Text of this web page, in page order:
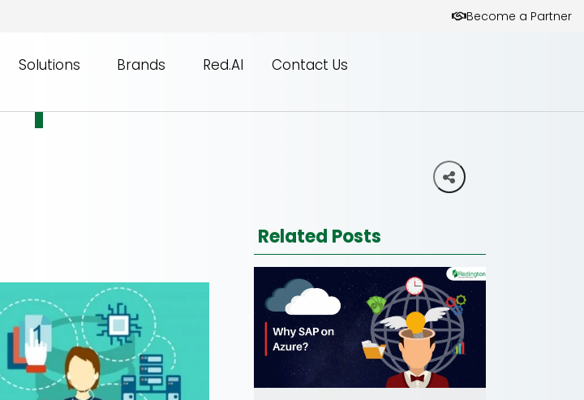
Become a Partner
Solutions Brands Red.AI Contact Us
Related Posts